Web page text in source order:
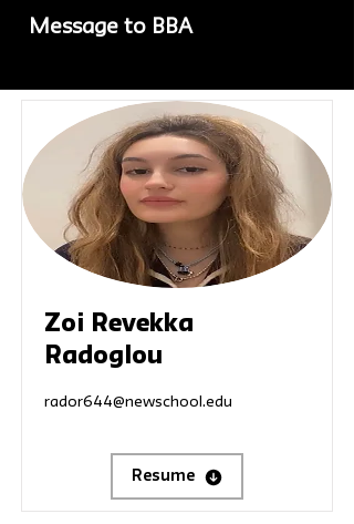
Message to BBA
Zoi Revekka
Radoglou
rador644@newschool.edu
Resume